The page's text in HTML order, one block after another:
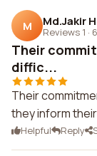
M Md.Jakir
Reviews 1 ·
Their
diffic...
Their
they inform
Helpful Reply